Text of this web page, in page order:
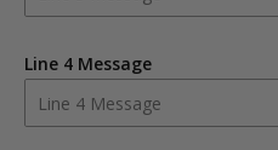
Line 4 Message